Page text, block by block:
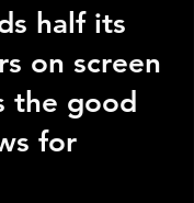
half its
on screen
the good
for